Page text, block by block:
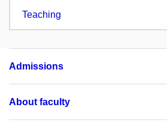
Teaching
Admissions
About faculty